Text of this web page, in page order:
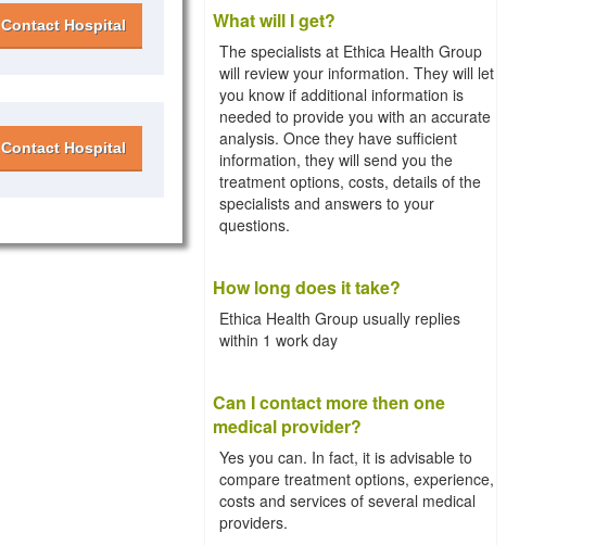
Contact Hospital
Contact Hospital
What will I get?
The specialists at Ethica Health Group
will review your information. They will let
you know if additional information is
needed to provide you with an accurate
analysis. Once they have sufficient
information, they will send you the
treatment options, costs, details of the
specialists and answers to your
questions.
How long does it take?
Ethica Health Group usually replies
within 1 work day
Can I contact more then one
medical provider?
Yes you can. In fact, it is advisable to
compare treatment options, experience,
costs and services of several medical
providers.